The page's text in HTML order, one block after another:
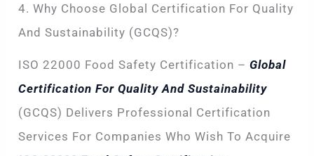
4. Why Choose Global Certification For Quality
And Sustainability (GCQS)?
ISO 22000 Food Safety Certification – Global
Certification For Quality And Sustainability
(GCQS) Delivers Professional Certification
Services For Companies Who Wish To Acquire